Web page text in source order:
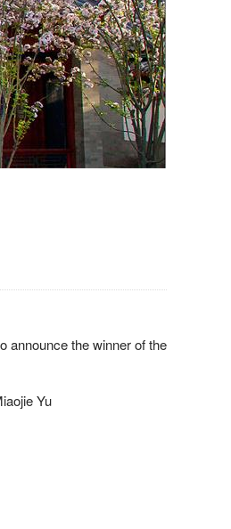
announce the winner of the
Yu